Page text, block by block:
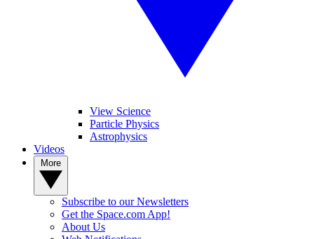
View Science
Particle Physics
Astrophysics
Videos
Subscribe to our Newsletters
Get the Space.com App!
About Us